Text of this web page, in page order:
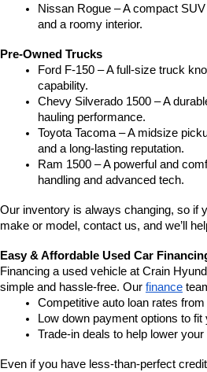
Nissan Rogue – A compact
and a roomy interior.
Pre-Owned Trucks
Ford F-150 – A full-size truck
capability.
Chevy Silverado 1500 – A
hauling performance.
Toyota Tacoma – A midsize
and a long-lasting reputation.
Ram 1500 – A powerful and
handling and advanced tech.
Our inventory is always changing, so if
make or model, contact us, and we’ll
Easy & Affordable Used Car
Financing a used vehicle at Crain
simple and hassle-free. Our finance
Competitive auto loan rates
Low down payment options to fit
Trade-in deals to help lower your
Even if you have less-than-perfect